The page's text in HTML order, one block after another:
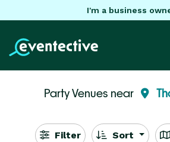
I'm a business
Party Venues near
Filter Sort